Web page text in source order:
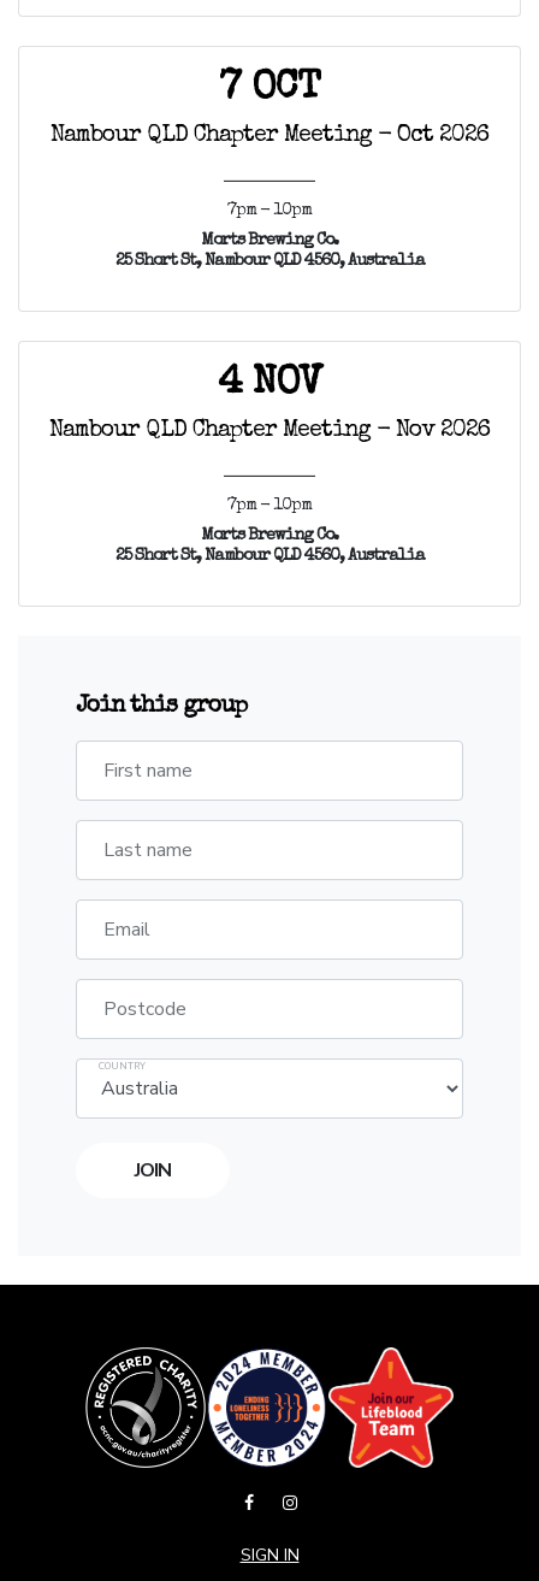
7 OCT
Nambour QLD Chapter Meeting - Oct 2026
7pm - 10pm
Morts Brewing Co.
25 Short St, Nambour QLD 4560, Australia
4 NOV
Nambour QLD Chapter Meeting - Nov 2026
7pm - 10pm
Morts Brewing Co.
25 Short St, Nambour QLD 4560, Australia
Join this group
First name
Last name
Email
Postcode
COUNTRY
SIGN IN